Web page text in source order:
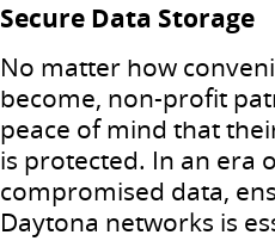
Secure Data Storage
No matter how
become, non-profit
peace of mind that
is protected. In an era
compromised data,
Daytona networks is